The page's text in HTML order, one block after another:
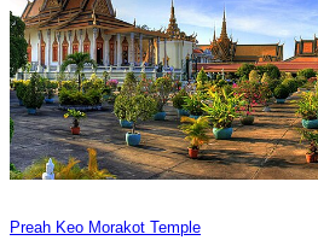
Preah Keo Morakot Temple